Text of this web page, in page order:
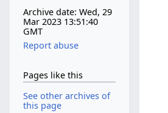
Archive date: Wed, 29
Mar 2023 13:51:40
GMT
Report abuse
Pages like this
See other archives of
this page